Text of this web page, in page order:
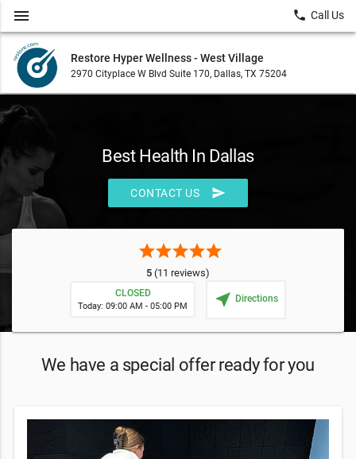
Restore Hyper Wellness - West Village
2970 Cityplace W Blvd Suite 170, Dallas, TX 75204
menu local_phone Call Us
Best Health In Dallas
CONTACT US send
starstarstarstarstar
5 (11 reviews)
CLOSED
Today: 09:00 AM - 05:00 PM near_me Directions
We have a special offer ready for you